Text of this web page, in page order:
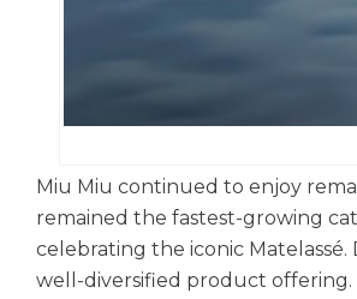
Miu Miu continued to enjoy
remained the fastest-growing
celebrating the iconic
well-diversified product offering.